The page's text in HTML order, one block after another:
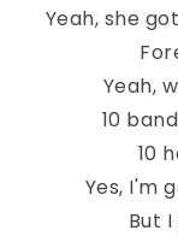
Yeah, she
Yeah,
10
10
Yes, I'm
But